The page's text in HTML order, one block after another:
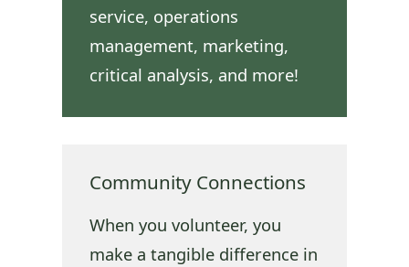
service, operations
management, marketing,
critical analysis, and more!
Community Connections
When you volunteer, you
make a tangible difference in